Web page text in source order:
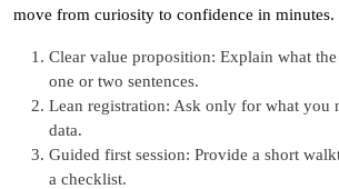
move from curiosity to confidence in minutes.
Clear value proposition: Explain what
one or two sentences.
Lean registration: Ask only for what you
data.
Guided first session: Provide a short
a checklist.